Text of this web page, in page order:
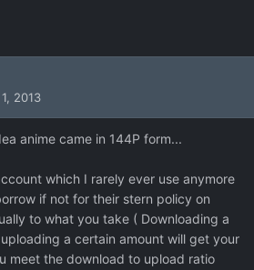
2013
anime came in 144P form...
which I rarely ever use anymore
if not for their stern policy on
to what you take ( Downloading a
a certain amount will get your
meet the download to upload ratio